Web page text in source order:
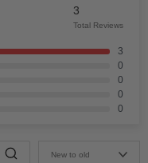
3
Total Reviews
3
0
0
0
0
New to old